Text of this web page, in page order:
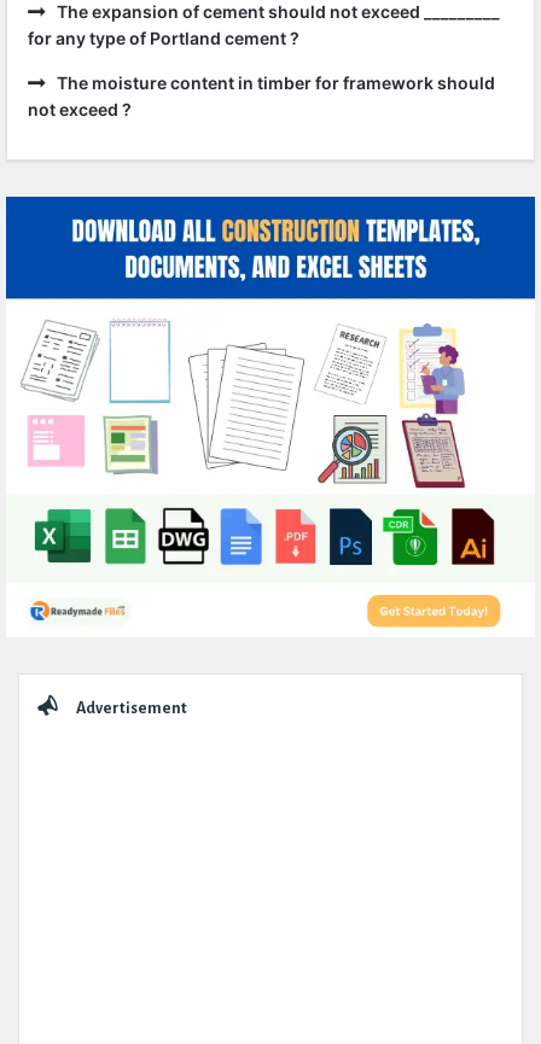
The expansion of cement should not exceed _________
for any type of Portland cement ?
The moisture content in timber for framework should
not exceed ?
Advertisement